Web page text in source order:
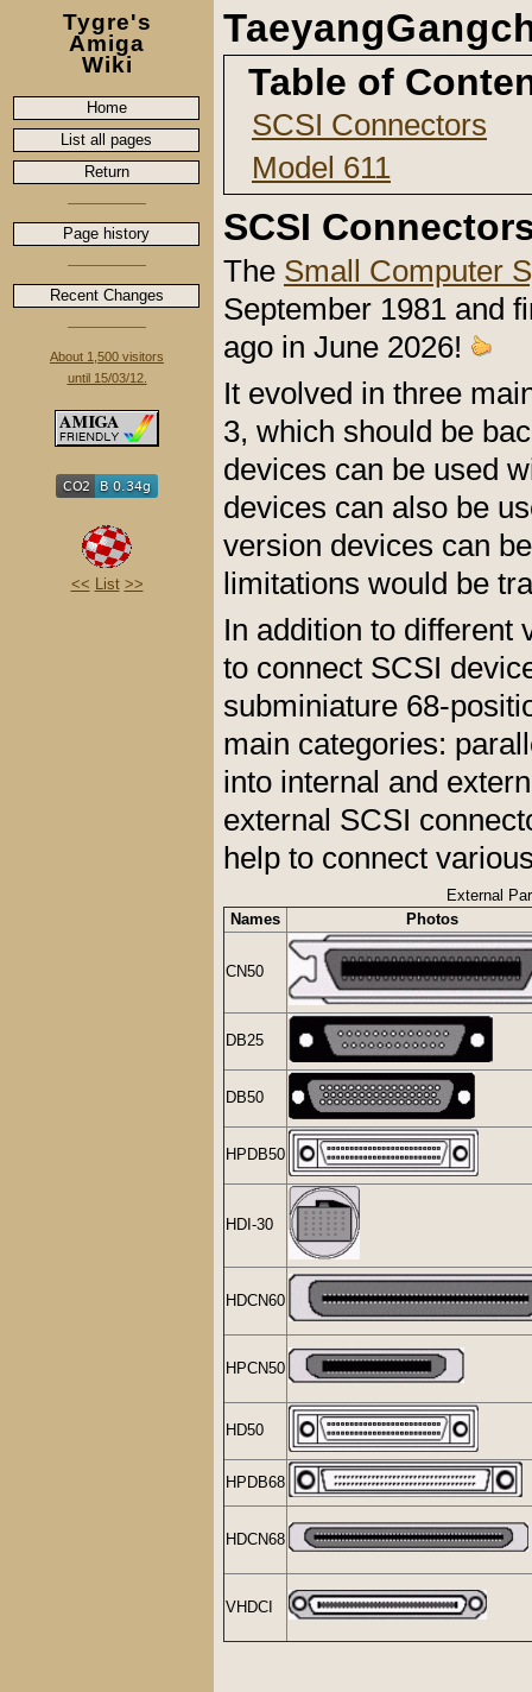
Tygre's
Amiga
Wiki
Home
List all pages
Return
Page history
Recent Changes
About 1,500 visitors
until 15/03/12.
<< List >>
Table of
SCSI Connectors
Model 611
SCSI
The Small Computer
September 1981 and
ago in June 2026!
It evolved in three
3, which should be
devices can be used
devices can also be
version devices can
limitations would be
In addition to different
to connect SCSI
subminiature 68-
main categories:
into internal and
external SCSI
help to connect
External
Names
Photos
CN50
DB25
DB50
HPDB50
HDI-30
HDCN60
HPCN50
HD50
HPDB68
HDCN68
VHDCI